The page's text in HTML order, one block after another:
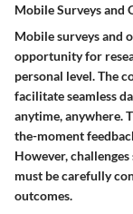
Mobile Surveys and
Mobile surveys and
opportunity for
personal level. The
facilitate seamless
anytime, anywhere.
the-moment
However,
must be carefully
outcomes.